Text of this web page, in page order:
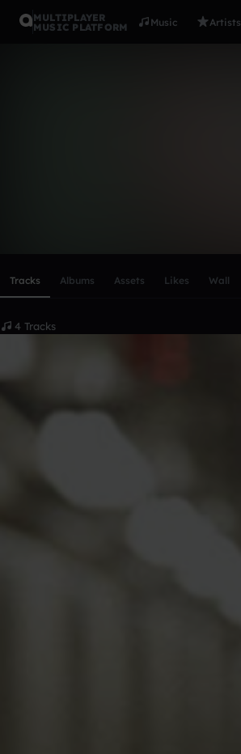
MULTIPLAYER
MUSIC PLATFORM
Music Artists
Tracks Albums Assets Likes Wall
4 Tracks